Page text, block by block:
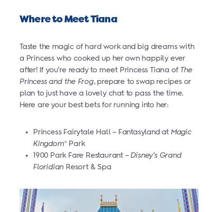
Where to Meet Tiana
Taste the magic of hard work and big dreams with
a Princess who cooked up her own happily ever
after! If you’re ready to meet Princess Tiana of The
Princess and the Frog, prepare to swap recipes or
plan to just have a lovely chat to pass the time.
Here are your best bets for running into her:
Princess Fairytale Hall – Fantasyland at Magic
Kingdom® Park
1900 Park Fare Restaurant –Disney’s Grand
Floridian Resort & Spa